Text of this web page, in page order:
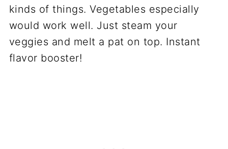
kinds of things. Vegetables especially
would work well. Just steam your
veggies and melt a pat on top. Instant
flavor booster!